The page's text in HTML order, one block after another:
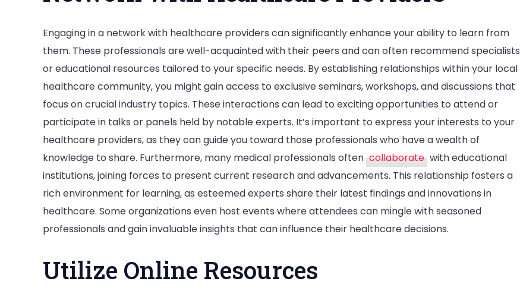
Engaging in a network with healthcare providers can significantly enhance your ability to learn from
them. These professionals are well-acquainted with their peers and can often recommend specialists
or educational resources tailored to your specific needs. By establishing relationships within your local
healthcare community, you might gain access to exclusive seminars, workshops, and discussions that
focus on crucial industry topics. These interactions can lead to exciting opportunities to attend or
participate in talks or panels held by notable experts. It’s important to express your interests to your
healthcare providers, as they can guide you toward those professionals who have a wealth of
knowledge to share. Furthermore, many medical professionals often collaborate with educational
institutions, joining forces to present current research and advancements. This relationship fosters a
rich environment for learning, as esteemed experts share their latest findings and innovations in
healthcare. Some organizations even host events where attendees can mingle with seasoned
professionals and gain invaluable insights that can influence their healthcare decisions.
Utilize Online Resources